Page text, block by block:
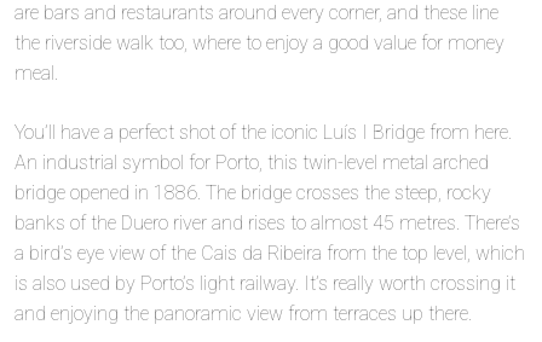
are bars and restaurants around every corner, and these line
the riverside walk too, where to enjoy a good value for money
meal.
You’ll have a perfect shot of the iconic Luís I Bridge from here.
An industrial symbol for Porto, this twin-level metal arched
bridge opened in 1886. The bridge crosses the steep, rocky
banks of the Duero river and rises to almost 45 metres. There’s
a bird’s eye view of the Cais da Ribeira from the top level, which
is also used by Porto’s light railway. It’s really worth crossing it
and enjoying the panoramic view from terraces up there.